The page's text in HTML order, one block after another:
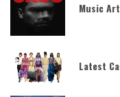
Music
Latest